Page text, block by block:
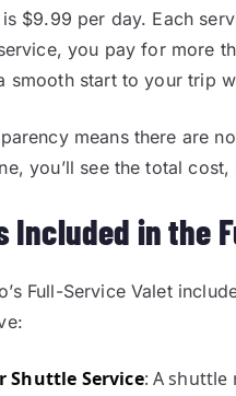
$9.99 per day. Each
you pay for more
smooth start to your trip
means there are
you’ll see the total
Included in the
Full-Service Valet
Shuttle Service: A